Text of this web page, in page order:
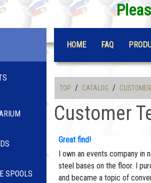
SPOOLS
HOME FAQ
TOP / CATALOG /
Customer
Great find!
I own an events company in
steel bases on the floor. I
and became a topic of